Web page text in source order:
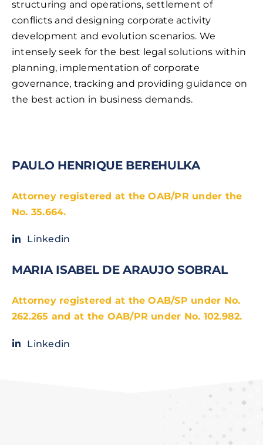
structuring and operations, settlement of
conflicts and designing corporate activity
development and evolution scenarios. We
intensely seek for the best legal solutions within
planning, implementation of corporate
governance, tracking and providing guidance on
the best action in business demands.
PAULO HENRIQUE BEREHULKA
Attorney registered at the OAB/PR under the
No. 35.664.
Linkedin
MARIA ISABEL DE ARAUJO SOBRAL
Attorney registered at the OAB/SP under No.
262.265 and at the OAB/PR under No. 102.982.
Linkedin